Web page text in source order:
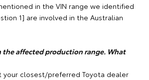
in the VIN range we identified
1] are involved in the Australian
the affected production range. What
your closest/preferred Toyota dealer